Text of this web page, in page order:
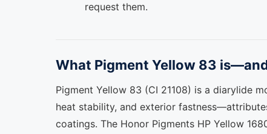
request them.
What Pigment Yellow 83
Pigment Yellow 83 (CI 21108) is a diarylide
heat stability, and exterior
coatings. The Honor Pigments HP Yellow